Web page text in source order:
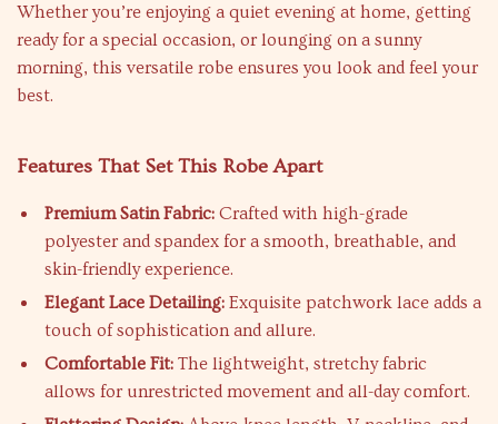
Whether you’re enjoying a quiet evening at home, getting
ready for a special occasion, or lounging on a sunny
morning, this versatile robe ensures you look and feel your
best.
Features That Set This Robe Apart
Premium Satin Fabric: Crafted with high-grade
polyester and spandex for a smooth, breathable, and
skin-friendly experience.
Elegant Lace Detailing: Exquisite patchwork lace adds a
touch of sophistication and allure.
Comfortable Fit: The lightweight, stretchy fabric
allows for unrestricted movement and all-day comfort.